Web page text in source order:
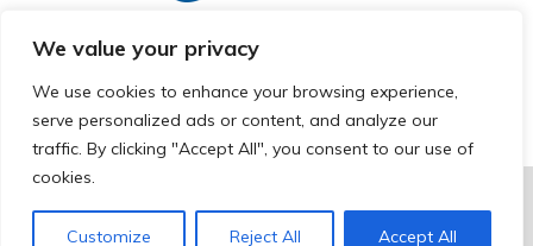
We value your privacy
We use cookies to enhance your browsing experience,
serve personalized ads or content, and analyze our
traffic. By clicking "Accept All", you consent to our use of
cookies.
Customize Reject All Accept All